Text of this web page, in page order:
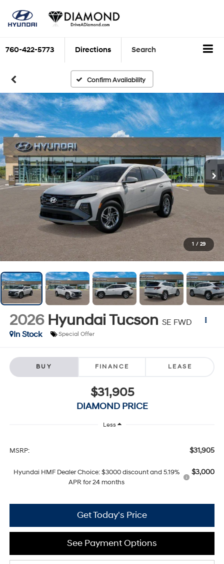
760-422-5773 Directions Search
Confirm Availability
1 / 29
2026 Hyundai Tucson SE FWD
In Stock
Special Offer
BUY FINANCE LEASE
$31,905
DIAMOND PRICE
Less
MSRP: $31,905
Hyundai HMF Dealer Choice: $3000 discount and 5.19%
APR for 24 months
$3,000
Get Today's Price
See Payment Options